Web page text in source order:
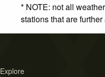
* NOTE: not all
stations that are
Explore